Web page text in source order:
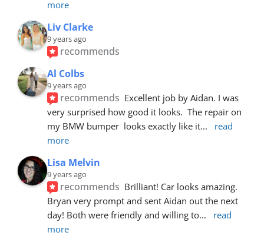
more
Liv Clarke
9 years ago
recommends
Al Colbs
9 years ago
recommends Excellent job by Aidan. I was
very surprised how good it looks.  The repair on
my BMW bumper  looks exactly like it...
read
more
Lisa Melvin
9 years ago
recommends Brilliant! Car looks amazing.
Bryan very prompt and sent Aidan out the next
day! Both were friendly and willing to...
read
more